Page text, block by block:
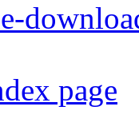
page